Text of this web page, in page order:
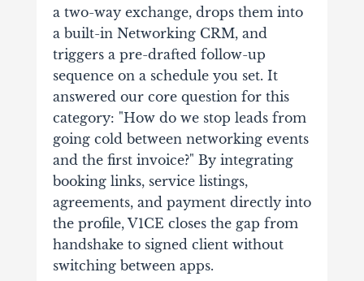
a two-way exchange, drops them into
a built-in Networking CRM, and
triggers a pre-drafted follow-up
sequence on a schedule you set. It
answered our core question for this
category: "How do we stop leads from
going cold between networking events
and the first invoice?" By integrating
booking links, service listings,
agreements, and payment directly into
the profile, V1CE closes the gap from
handshake to signed client without
switching between apps.